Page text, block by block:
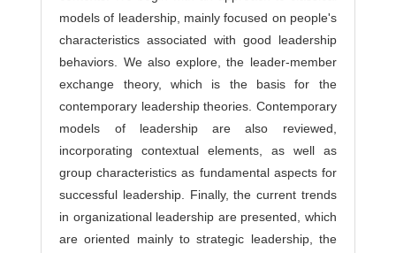
models of leadership, mainly focused on people's
characteristics associated with good leadership
behaviors. We also explore, the leader-member
exchange theory, which is the basis for the
contemporary leadership theories. Contemporary
models of leadership are also reviewed,
incorporating contextual elements, as well as
group characteristics as fundamental aspects for
successful leadership. Finally, the current trends
in organizational leadership are presented, which
are oriented mainly to strategic leadership, the